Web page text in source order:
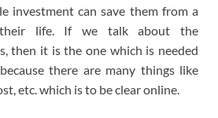
investment can save them from a
life. If we talk about the
then it is the one which is needed
there are many things like
etc. which is to be clear online.